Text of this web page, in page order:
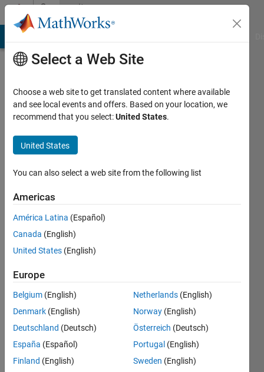
Skip to contentCommunity
Profile
Johannes
Kalliauer
Institut
Mechanik
der
Werkstoffe
und
Last
seen: 2
years
Active
since
2018
Select a Web Site
Choose a web site to get translated content where available
and see local events and offers. Based on your location, we
recommend that you select:United States.
United States
You can also select a web site from the following list
Americas
América Latina (Español)
Canada (English)
United States (English)
Europe
Belgium (English)
Denmark (English)
Deutschland (Deutsch)
España (Español)
Finland (English)
Netherlands (English)
Norway (English)
Österreich (Deutsch)
Portugal (English)
Sweden (English)